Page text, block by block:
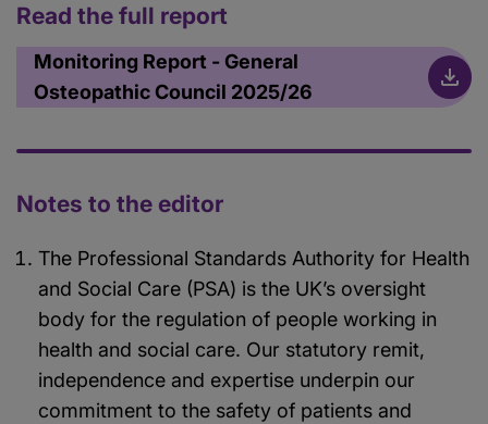
Read the full report
Monitoring Report - General
Osteopathic Council 2025/26
Notes to the editor
The Professional Standards Authority for Health
and Social Care (PSA) is the UK’s oversight
body for the regulation of people working in
health and social care. Our statutory remit,
independence and expertise underpin our
commitment to the safety of patients and